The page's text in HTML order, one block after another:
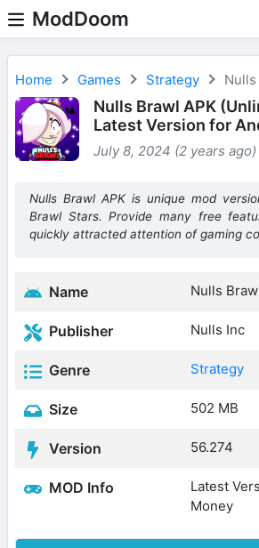
ModDoom
Home Games Strategy
Nulls Brawl APK
Latest Version for
July 8, 2024 (2 years ago)
Nulls Brawl APK is unique mod
Brawl Stars. Provide many free
quickly attracted attention of gaming
Name Nulls
Publisher Nulls Inc
Genre Strategy
Size 502 MB
Version 56.274
MOD Info
Latest
Money